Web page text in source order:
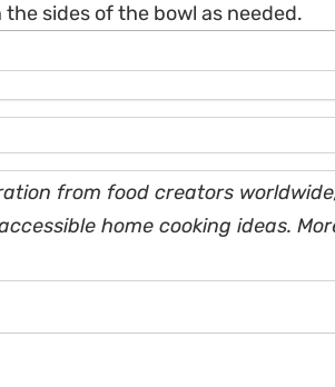
sides of the bowl as needed.
from food creators
home cooking ideas.